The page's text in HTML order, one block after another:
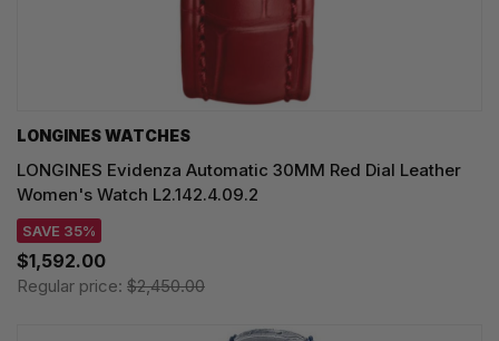
LONGINES WATCHES
LONGINES Evidenza Automatic 30MM Red Dial Leather
Women's Watch L2.142.4.09.2
SAVE 35%
$1,592.00
Regular price: $2,450.00